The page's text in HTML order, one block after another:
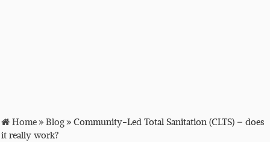
Home»Blog»Community-Led Total Sanitation (CLTS) – does
it really work?